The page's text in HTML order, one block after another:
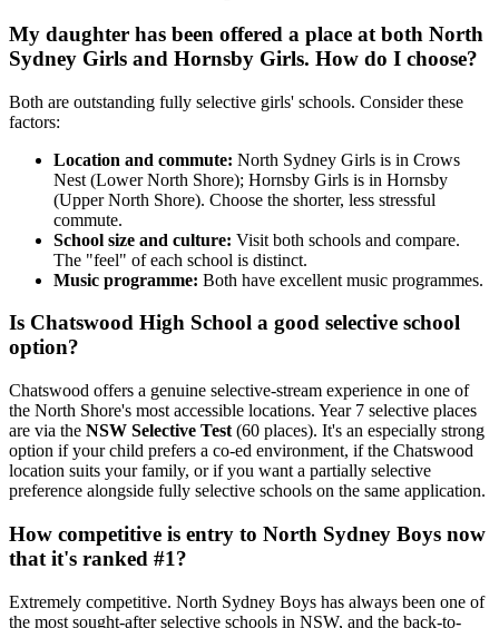
My daughter has been offered a place at both North
Sydney Girls and Hornsby Girls. How do I choose?
Both are outstanding fully selective girls' schools. Consider these
factors:
Location and commute: North Sydney Girls is in Crows
Nest (Lower North Shore); Hornsby Girls is in Hornsby
(Upper North Shore). Choose the shorter, less stressful
commute.
School size and culture: Visit both schools and compare.
The "feel" of each school is distinct.
Music programme: Both have excellent music programmes.
Is Chatswood High School a good selective school
option?
Chatswood offers a genuine selective-stream experience in one of
the North Shore's most accessible locations. Year 7 selective places
are via the NSW Selective Test (60 places). It's an especially strong
option if your child prefers a co-ed environment, if the Chatswood
location suits your family, or if you want a partially selective
preference alongside fully selective schools on the same application.
How competitive is entry to North Sydney Boys now
that it's ranked #1?
Extremely competitive. North Sydney Boys has always been one of
the most sought-after selective schools in NSW, and the back-to-